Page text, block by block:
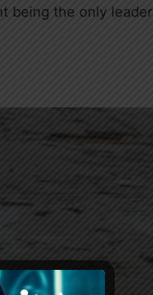
being the only leader